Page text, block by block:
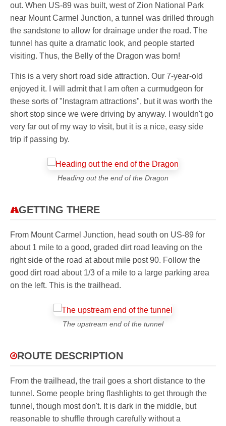
out. When US-89 was built, west of Zion National Park
near Mount Carmel Junction, a tunnel was drilled through
the sandstone to allow for drainage under the road. The
tunnel has quite a dramatic look, and people started
visiting. Thus, the Belly of the Dragon was born!
This is a very short road side attraction. Our 7-year-old
enjoyed it. I will admit that I am often a curmudgeon for
these sorts of "Instagram attractions", but it was worth the
short stop since we were driving by anyway. I wouldn't go
very far out of my way to visit, but it is a nice, easy side
trip if passing by.
Heading out the end of the Dragon
GETTING THERE
From Mount Carmel Junction, head south on US-89 for
about 1 mile to a good, graded dirt road leaving on the
right side of the road at about mile post 90. Follow the
good dirt road about 1/3 of a mile to a large parking area
on the left. This is the trailhead.
The upstream end of the tunnel
ROUTE DESCRIPTION
From the trailhead, the trail goes a short distance to the
tunnel. Some people bring flashlights to get through the
tunnel, though most don't. It is dark in the middle, but
reasonable to shuffle through carefully without a